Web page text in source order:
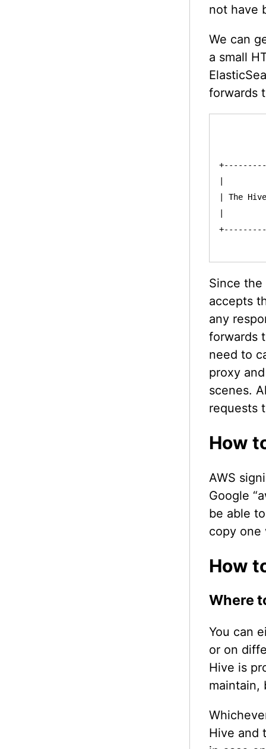
not have
We can
a small
forwards
| The
Since the
accepts
any
forwards
need to
proxy
scenes.
requests
How
AWS
Google
be able
copy one
How
Where
You can
or on
Hive is
maintain,
Hive and